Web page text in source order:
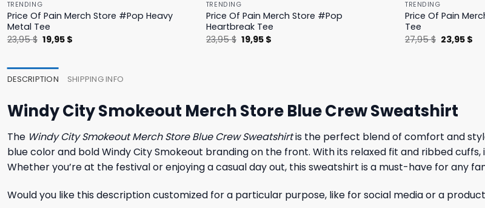
TRENDING
Price Of Pain Merch Store #Pop Heavy
Metal Tee
23,95$ Original
price
19,95 $
TRENDING
Price Of Pain Merch Store #Pop
Heartbreak Tee
23,95$ Original
price
19,95 $
TRENDING
Price Of Pain
Tee
27,95$ Original
price
23,95 $
DESCRIPTION SHIPPING INFO
Windy City Smokeout Merch Store Blue Crew Sweatshirt
The Windy City Smokeout Merch Store Blue Crew Sweatshirtis the perfect blend of comfort and
blue color and bold Windy City Smokeout branding on the front. With its relaxed fit and ribbed
Whether you’re at the festival or enjoying a casual day out, this sweatshirt is a must-have for any
Would you like this description customized for a particular purpose, like for social media or a